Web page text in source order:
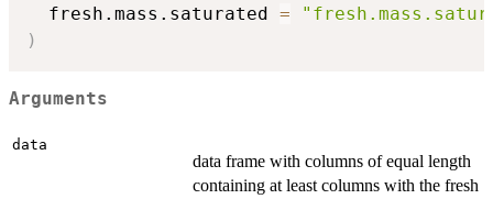
  fresh.mass.saturated
=
)
Arguments
data
data frame with columns of equal length
containing at least columns with the fresh